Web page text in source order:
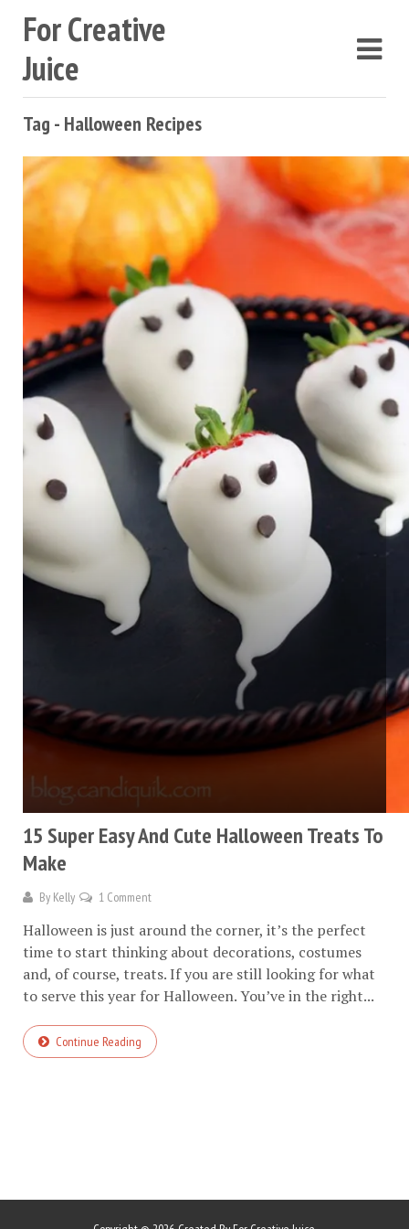
For Creative
Juice
Tag - Halloween Recipes
15 Super Easy And Cute Halloween Treats To
Make
By Kelly 1 Comment
Halloween is just around the corner, it’s the perfect
time to start thinking about decorations, costumes
and, of course, treats. If you are still looking for what
to serve this year for Halloween. You’ve in the right...
Continue Reading